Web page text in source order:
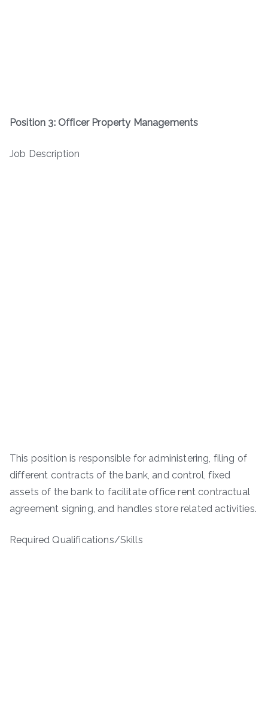
Position 3: Officer Property Managements
Job Description
This position is responsible for administering, filing of
different contracts of the bank, and control, fixed
assets of the bank to facilitate office rent contractual
agreement signing, and handles store related activities.
Required Qualifications/Skills